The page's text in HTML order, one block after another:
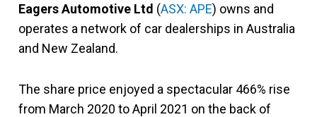
Eagers Automotive Ltd (ASX: APE) owns and
operates a network of car dealerships in Australia
and New Zealand.
The share price enjoyed a spectacular 466% rise
from March 2020 to April 2021 on the back of